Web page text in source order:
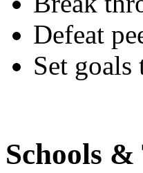
Defeat
Set
Schools &